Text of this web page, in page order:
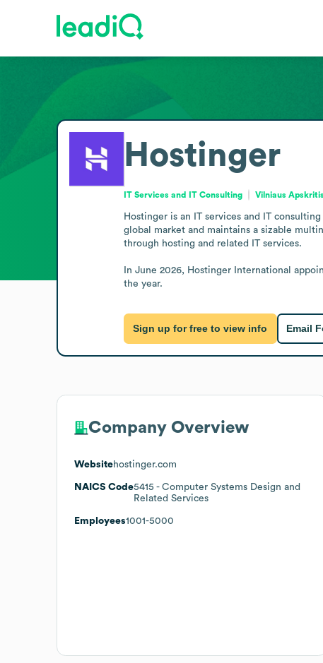
Hostinger
IT Services and IT Consulting Vilniaus
Hostinger is an IT services and IT
global market and maintains a sizable
through hosting and related IT services.
In June 2026, Hostinger International
the year.
Sign up for free to view info Email
Company Overview
Websitehostinger.com
NAICS Code5415 - Computer Systems Design and
Related Services
Employees1001-5000